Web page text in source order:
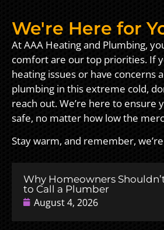
We're Here for
At AAA Heating and Plumbing,
comfort are our top priorities. If
heating issues or have concerns
plumbing in this extreme cold,
reach out. We’re here to ensure
safe, no matter how low the
Stay warm, and remember,
Why Homeowners
to Call a Plumber
August 4, 2026